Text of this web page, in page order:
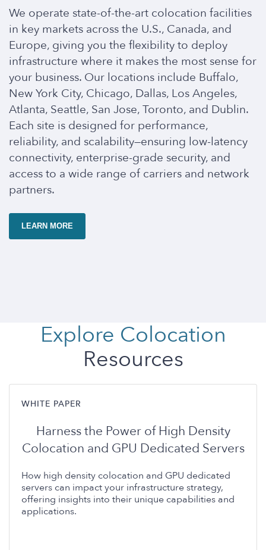
We operate state-of-the-art colocation facilities
in key markets across the U.S., Canada, and
Europe, giving you the flexibility to deploy
infrastructure where it makes the most sense for
your business. Our locations include Buffalo,
New York City, Chicago, Dallas, Los Angeles,
Atlanta, Seattle, San Jose, Toronto, and Dublin.
Each site is designed for performance,
reliability, and scalability—ensuring low-latency
connectivity, enterprise-grade security, and
access to a wide range of carriers and network
partners.
LEARN MORE
Explore Colocation
Resources
WHITE PAPER
Harness the Power of High Density
Colocation and GPU Dedicated Servers
How high density colocation and GPU dedicated
servers can impact your infrastructure strategy,
offering insights into their unique capabilities and
applications.